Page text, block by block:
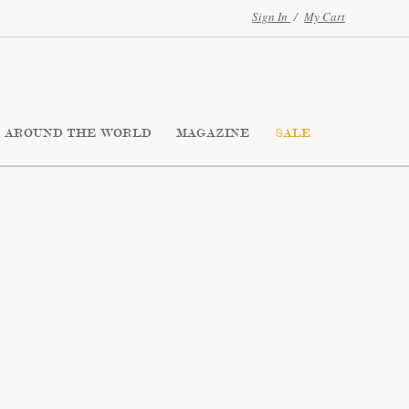
Sign In / My Cart
AROUND THE WORLD MAGAZINE SALE